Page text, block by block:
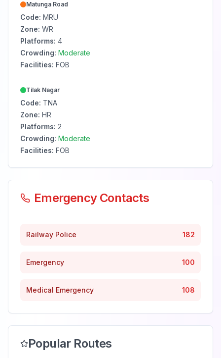
Matunga Road
Code: MRU
Zone: WR
Platforms: 4
Crowding: Moderate
Facilities: FOB
Tilak Nagar
Code: TNA
Zone: HR
Platforms: 2
Crowding: Moderate
Facilities: FOB
Emergency Contacts
Railway Police 182
Emergency 100
Medical Emergency 108
Popular Routes